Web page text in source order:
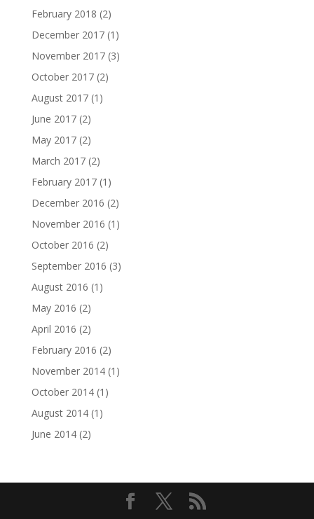
February 2018 (2)
December 2017(1)
November 2017(3)
October 2017(2)
August 2017(1)
June 2017(2)
May 2017(2)
March 2017(2)
February 2017(1)
December 2016 (2)
November 2016 (1)
October 2016 (2)
September 2016 (3)
August 2016 (1)
May 2016 (2)
April 2016 (2)
February 2016 (2)
November 2014(1)
October 2014(1)
August 2014(1)
June 2014(2)